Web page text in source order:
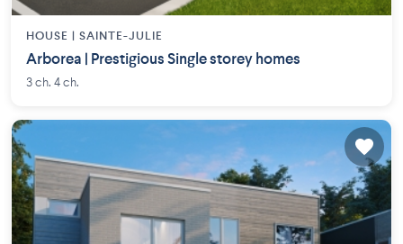
HOUSE | SAINTE-JULIE
Arborea | Prestigious Single storey homes
3 ch. 4 ch.